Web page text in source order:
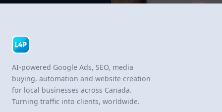
AI-powered Google Ads, SEO, media
buying, automation and website creation
for local businesses across Canada.
Turning traffic into clients, worldwide.